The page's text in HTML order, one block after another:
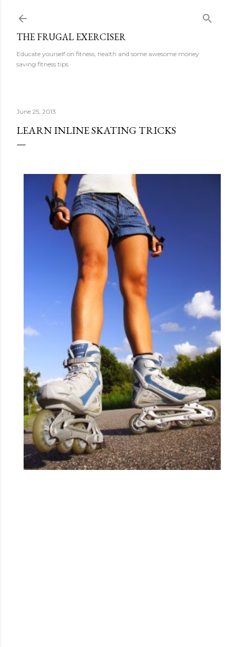
THE FRUGAL EXERCISER
Educate yourself on fitness, health and some awesome money
saving fitness tips.
June 25, 2013
LEARN INLINE SKATING TRICKS